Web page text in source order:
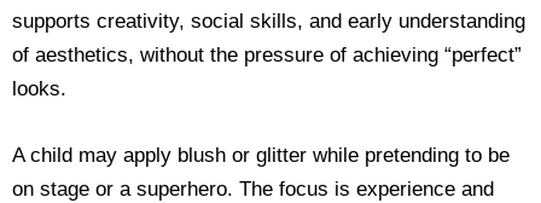
supports creativity, social skills, and early understanding
of aesthetics, without the pressure of achieving “perfect”
looks.
A child may apply blush or glitter while pretending to be
on stage or a superhero. The focus is experience and